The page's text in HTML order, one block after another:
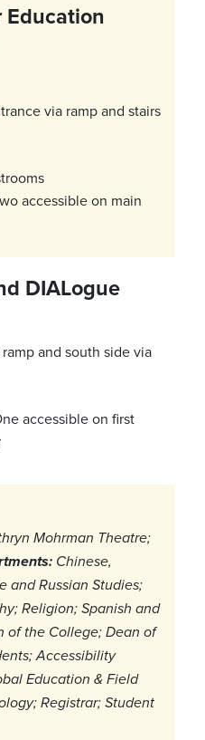
via ramp and stairs
accessible on main
DIALogue
and south side via
accessible on first
Mohrman Theatre;
Chinese,
and Russian Studies;
Religion; Spanish and
of the College; Dean of
Accessibility
Education & Field
Registrar; Student